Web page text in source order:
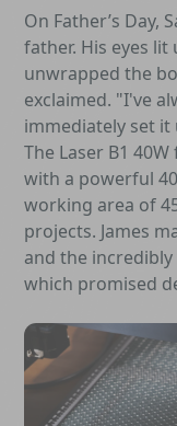
On Father’s Day,
father. His eyes
unwrapped the
exclaimed. "I've
immediately set it
The Laser B1
with a powerful
working area of
projects. James
and the
which promised